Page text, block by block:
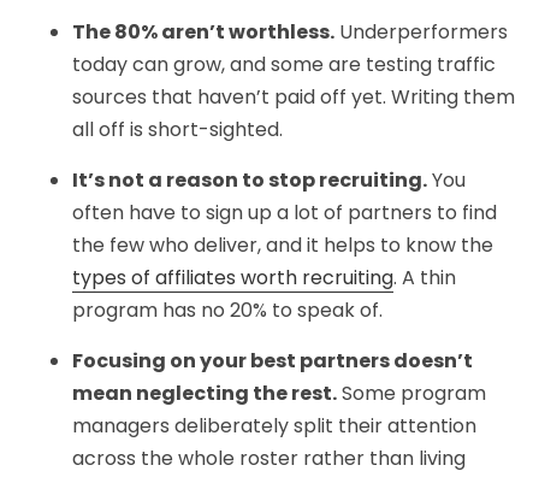
The 80% aren’t worthless. Underperformers
today can grow, and some are testing traffic
sources that haven’t paid off yet. Writing them
all off is short-sighted.
It’s not a reason to stop recruiting.You
often have to sign up a lot of partners to find
the few who deliver, and it helps to know the
types of affiliates worth recruiting. A thin
program has no 20% to speak of.
Focusing on your best partners doesn’t
mean neglecting the rest.Some program
managers deliberately split their attention
across the whole roster rather than living